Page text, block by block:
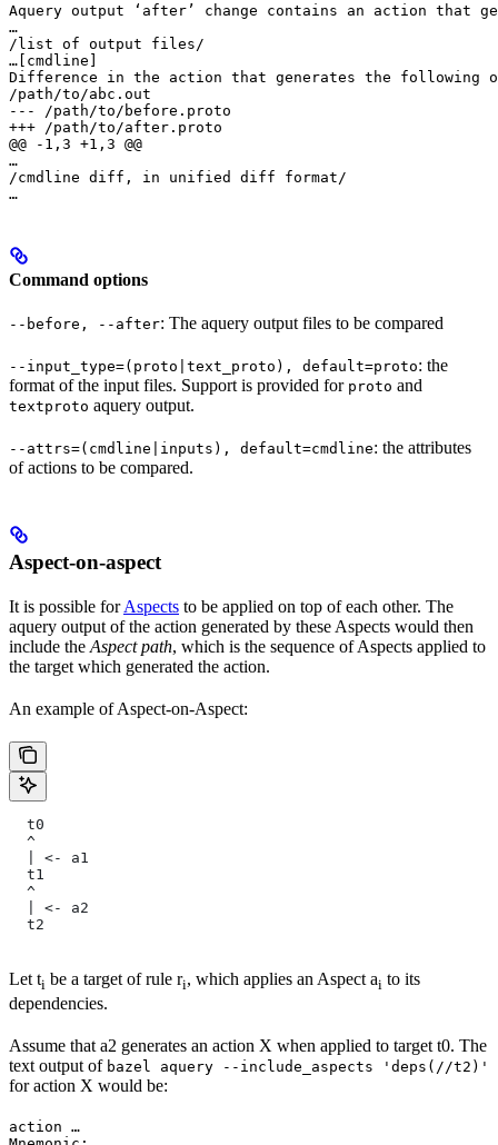
Aquery output ‘after’ change contains an action that
…
/list of output files/
… [cmdline]
Difference in the action that generates the following
/path/to/abc.out
--- /path/to/before.proto
+++ /path/to/after.proto
@@ -1,3 +1,3 @@
…
/cmdline diff, in unified diff format/
…
Command options
--before, --after: The aquery output files to be compared
--input_type=(proto|text_proto), default=proto: the
format of the input files. Support is provided for proto and
textproto aquery output.
--attrs=(cmdline|inputs), default=cmdline: the attributes
of actions to be compared.
Aspect-on-aspect
It is possible forAspects to be applied on top of each other. The
aquery output of the action generated by these Aspects would then
include the Aspect path, which is the sequence of Aspects applied to
the target which generated the action.
An example of Aspect-on-Aspect:
  t0
  ^
  | <- a1
  t1
  ^
  | <- a2
  t2
Let ti be a target of rule ri, which applies an Aspect ai to its
dependencies.
Assume that a2 generates an action X when applied to target t0. The
text output of bazel aquery --include_aspects 'deps(//t2)'
for action X would be:
action …